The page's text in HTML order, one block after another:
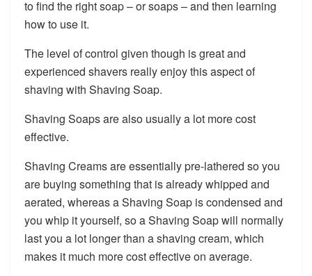
to find the right soap – or soaps – and then learning
how to use it.
The level of control given though is great and
experienced shavers really enjoy this aspect of
shaving with Shaving Soap.
Shaving Soaps are also usually a lot more cost
effective.
Shaving Creams are essentially pre-lathered so you
are buying something that is already whipped and
aerated, whereas a Shaving Soap is condensed and
you whip it yourself, so a Shaving Soap will normally
last you a lot longer than a shaving cream, which
makes it much more cost effective on average.